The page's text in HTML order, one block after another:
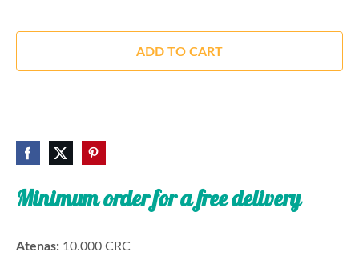
Minimum order for a free delivery
Atenas: 10.000 CRC
ADD TO CART